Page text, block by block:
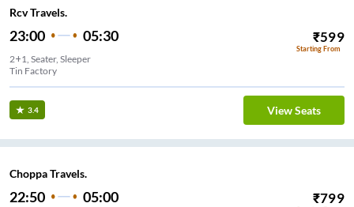
Rcv Travels.
23:00 05:30 ₹599
Starting From
2+1, Seater, Sleeper
3.4 View Seats
Choppa Travels.
22:50 05:00 ₹799